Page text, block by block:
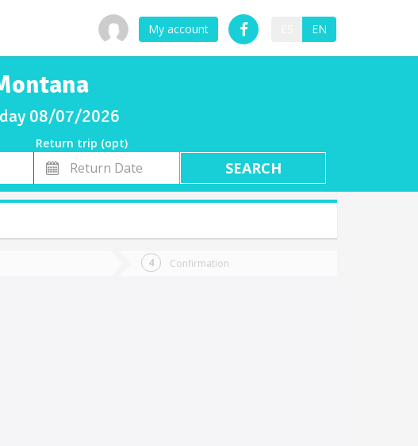
My account EN
08/07/2026
Return trip (opt)
Return
Date
Confirmation